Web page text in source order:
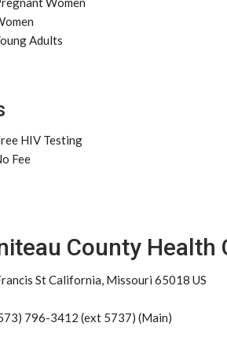
Adults
HIV Testing
Fee
County Health
St California, Missouri 65018 US
796-3412 (ext 5737) (Main)